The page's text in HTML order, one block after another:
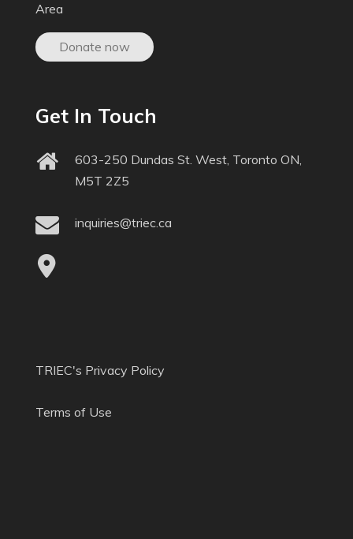
Area
Donate now
Get In Touch
603-250 Dundas St. West, Toronto ON,
M5T 2Z5
inquiries@triec.ca
TRIEC's Privacy Policy
Terms of Use